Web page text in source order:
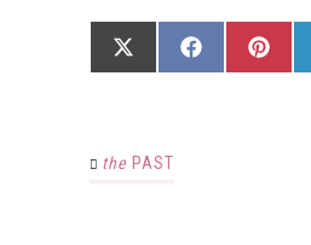
SHARE
X
(TWITTER)
SHARE
FACEBOOKSHARE
the PAST